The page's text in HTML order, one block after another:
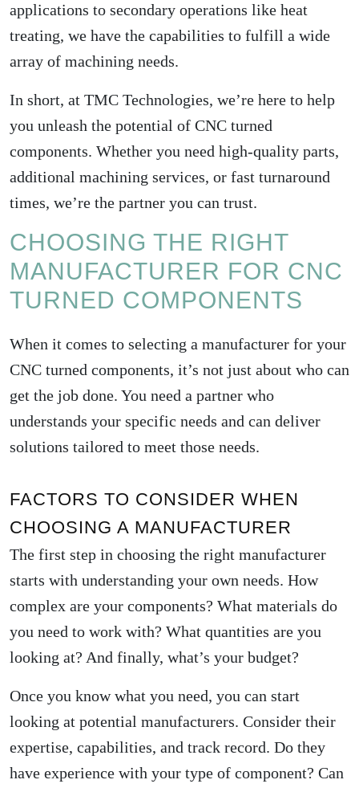
applications to secondary operations like heat
treating, we have the capabilities to fulfill a wide
array of machining needs.
In short, at TMC Technologies, we’re here to help
you unleash the potential of CNC turned
components. Whether you need high-quality parts,
additional machining services, or fast turnaround
times, we’re the partner you can trust.
CHOOSING THE RIGHT
MANUFACTURER FOR CNC
TURNED COMPONENTS
When it comes to selecting a manufacturer for your
CNC turned components, it’s not just about who can
get the job done. You need a partner who
understands your specific needs and can deliver
solutions tailored to meet those needs.
FACTORS TO CONSIDER WHEN
CHOOSING A MANUFACTURER
The first step in choosing the right manufacturer
starts with understanding your own needs. How
complex are your components? What materials do
you need to work with? What quantities are you
looking at? And finally, what’s your budget?
Once you know what you need, you can start
looking at potential manufacturers. Consider their
expertise, capabilities, and track record. Do they
have experience with your type of component? Can